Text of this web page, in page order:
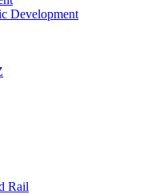
Development
Rail